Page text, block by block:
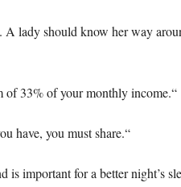
A lady should know her way
of 33% of your monthly income.“
have, you must share.“
important for a better night’s